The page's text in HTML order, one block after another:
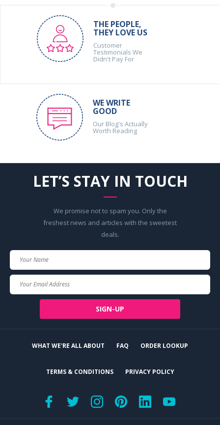
THE PEOPLE,
THEY LOVE US
Customer
Testimonials We
Didn't Pay For
WE WRITE
GOOD
Our Blog's Actually
Worth Reading
LET’S STAY IN TOUCH
We promise not to spam you. Only the
freshest news and articles with the sweetest
deals.
SIGN-UP
WHAT WE'RE ALL ABOUT FAQ ORDER LOOKUP
TERMS & CONDITIONS PRIVACY POLICY